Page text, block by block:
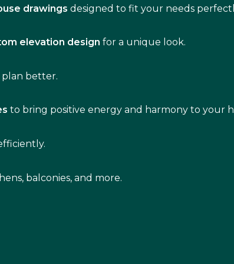
drawings designed to fit your needs
elevation design for a unique look.
better.
to bring positive energy and harmony to your
balconies, and more.